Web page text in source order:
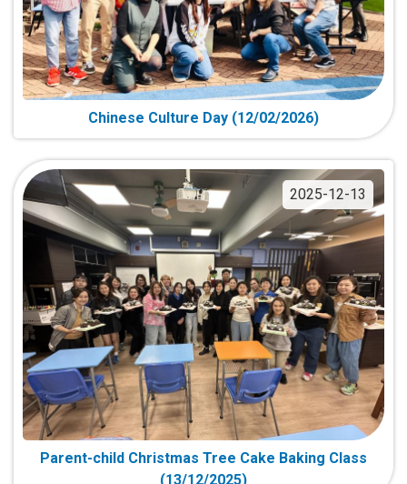
Chinese Culture Day (12/02/2026)
2025-12-13
Parent-child Christmas Tree Cake Baking Class
(13/12/2025)